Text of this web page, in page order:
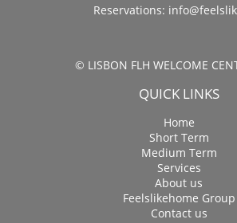
Reservations:
© LISBON FLH WELCOME
QUICK LINKS
Home
Short Term
Medium Term
Services
About us
Feelslikehome Group
Contact us